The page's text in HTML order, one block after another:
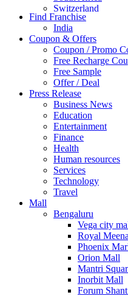
Switzerland
Thailand
Turkey
UAE
UK
United Arab
UNITED ARAB
United Kingdom
United States
USA
Find Franchise
India
Coupon & Offers
Coupon / Promo
Free Recharge
Free Sample
Offer / Deal
Press Release
Business News
Education
Entertainment
Finance
Health
Human resources
Services
Technology
Travel
Mall
Bengaluru
Vega city
Royal
Phoenix
Orion Mall
Mantri
Inorbit Mall
Forum